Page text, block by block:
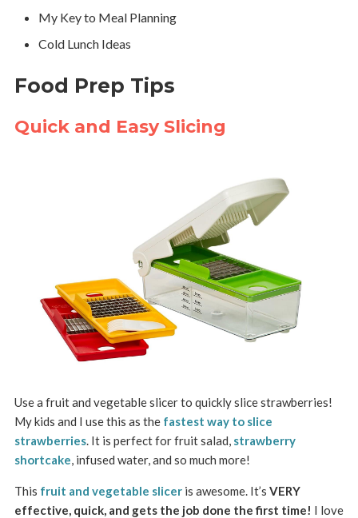
My Key to Meal Planning
Cold Lunch Ideas
Food Prep Tips
Quick and Easy Slicing
Use a fruit and vegetable slicer to quickly slice strawberries!
My kids and I use this as the fastest way to slice
strawberries. It is perfect for fruit salad, strawberry
shortcake, infused water, and so much more!
This fruit and vegetable sliceris awesome. It’s VERY
effective, quick, and gets the job done the first time! I love